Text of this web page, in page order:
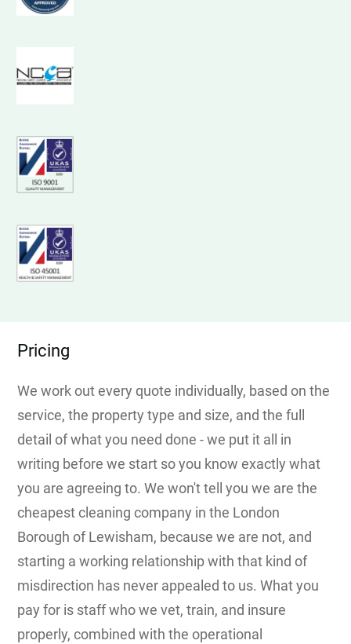
Pricing
We work out every quote individually, based on the
service, the property type and size, and the full
detail of what you need done - we put it all in
writing before we start so you know exactly what
you are agreeing to. We won't tell you we are the
cheapest cleaning company in the London
Borough of Lewisham, because we are not, and
starting a working relationship with that kind of
misdirection has never appealed to us. What you
pay for is staff who we vet, train, and insure
properly, combined with the operational